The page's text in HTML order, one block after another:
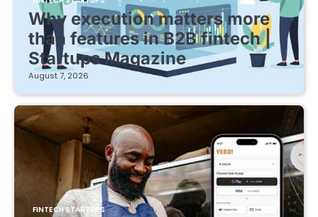
Why execution matters more
than features in B2B fintech |
Startups Magazine
August 7, 2026
FINTECH STARTUPS